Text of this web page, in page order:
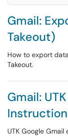
Gmail:
Takeout)
How to export
Takeout.
Gmail:
UTK Google